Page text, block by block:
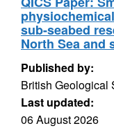
sub-seabed
North Sea and
Published by:
British Geological
Last updated:
06 August 2026